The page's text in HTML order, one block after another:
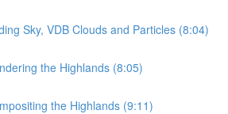
Sky, VDB Clouds and Particles (8:04)
the Highlands (8:05)
the Highlands (9:11)